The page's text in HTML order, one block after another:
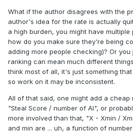
What if the author disagrees with the
author's idea for the rate is actually
a high burden, you might have
how do you make sure they're being
adding more people checking)? Or
ranking can mean much different
think most of all, it's just something
so work on it may be inconsistent.
All of that said, one might add a cheap
"Steal Score / number of AI", or
more involved than that, "X - Xmin /
and min are ... uh, a function of